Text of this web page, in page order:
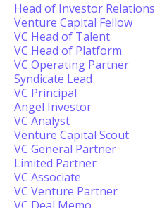
Head of Investor Relations
Venture Capital Fellow
VC Head of Talent
VC Head of Platform
VC Operating Partner
Syndicate Lead
VC Principal
Angel Investor
VC Analyst
Venture Capital Scout
VC General Partner
Limited Partner
VC Associate
VC Venture Partner